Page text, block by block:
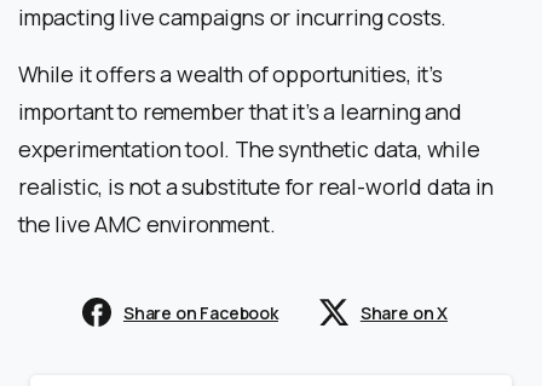
impacting live campaigns or incurring costs.
While it offers a wealth of opportunities, it’s
important to remember that it’s a learning and
experimentation tool. The synthetic data, while
realistic, is not a substitute for real-world data in
the live AMC environment.
Share on Facebook Share on X